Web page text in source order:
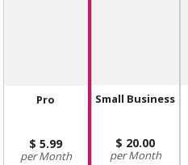
Pro
5.99
Month
Small Business
20.00
Month